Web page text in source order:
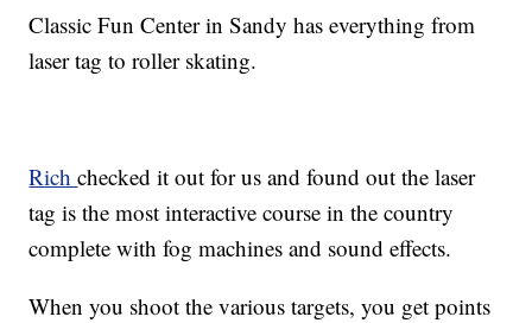
Classic Fun Center in Sandy has everything from
laser tag to roller skating.
Richchecked it out for us and found out the laser
tag is the most interactive course in the country
complete with fog machines and sound effects.
When you shoot the various targets, you get points